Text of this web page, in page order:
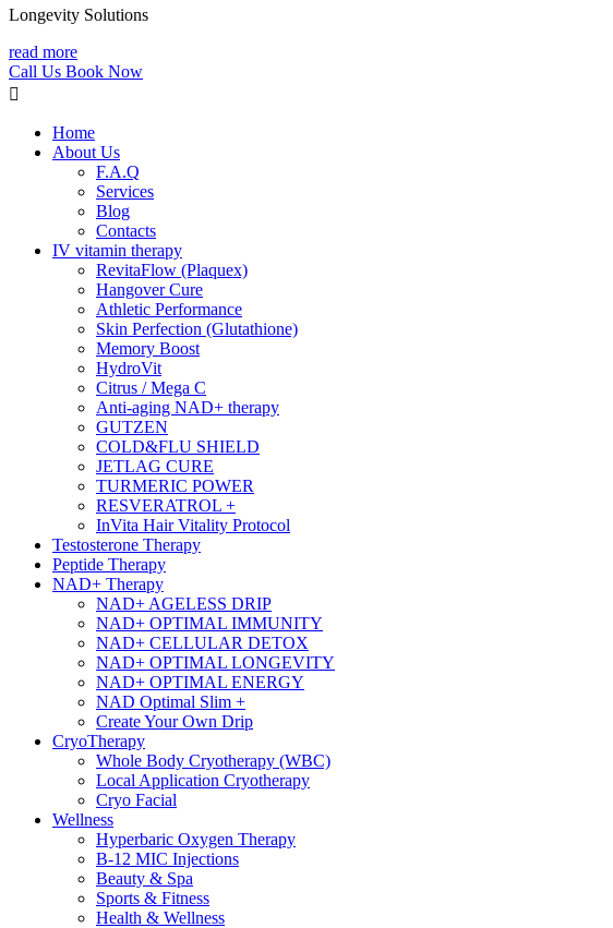
Longevity Solutions
read more
Call Us Book Now
Home
About Us
F.A.Q
Services
Blog
Contacts
IV vitamin therapy
RevitaFlow (Plaquex)
Hangover Cure
Athletic Performance
Skin Perfection (Glutathione)
Memory Boost
HydroVit
Citrus / Mega C
Anti-aging NAD+ therapy
GUTZEN
COLD&FLU SHIELD
JETLAG CURE
TURMERIC POWER
RESVERATROL +
InVita Hair Vitality Protocol
Testosterone Therapy
Peptide Therapy
NAD+ Therapy
NAD+ AGELESS DRIP
NAD+ OPTIMAL IMMUNITY
NAD+ CELLULAR DETOX
NAD+ OPTIMAL LONGEVITY
NAD+ OPTIMAL ENERGY
NAD Optimal Slim +
Create Your Own Drip
CryoTherapy
Whole Body Cryotherapy (WBC)
Local Application Cryotherapy
Cryo Facial
Wellness
Hyperbaric Oxygen Therapy
B-12 MIC Injections
Beauty & Spa
Sports & Fitness
Health & Wellness